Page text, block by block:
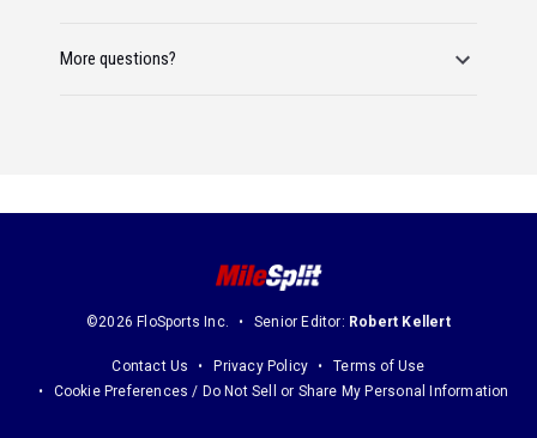
More questions?
©2026 FloSports Inc. Senior Editor: Robert Kellert
Contact Us Privacy Policy
Terms of Use
Cookie Preferences / Do Not Sell or Share My Personal Information